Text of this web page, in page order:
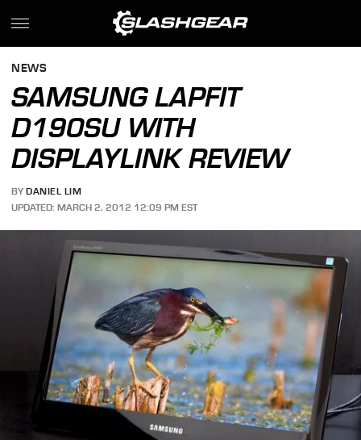
NEWS
SAMSUNG LAPFIT
D190SU WITH
DISPLAYLINK REVIEW
BY DANIEL LIM
UPDATED: MARCH 2, 2012 12:09 PM EST